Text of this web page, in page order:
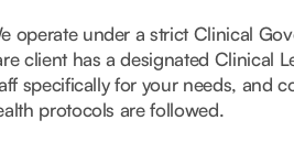
operate under a strict Clinical
client has a designated Clinical
specifically for your needs, and
protocols are followed.